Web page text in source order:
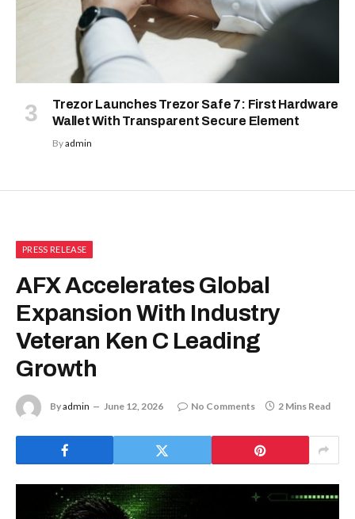
Trezor Launches Trezor Safe 7: First Hardware
Wallet With Transparent Secure Element
Byadmin
PRESS RELEASE
AFX Accelerates Global
Expansion With Industry
Veteran Ken C Leading
Growth
Byadmin June 12, 2026 No Comments 2 Mins Read